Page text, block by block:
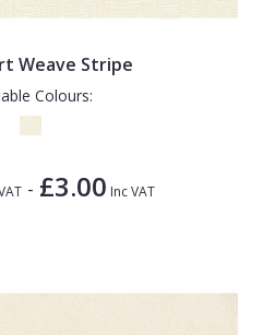
Weave Stripe
Colours:
- £3.00 Inc VAT